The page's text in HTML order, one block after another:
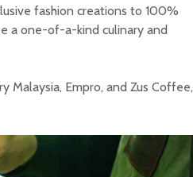
fashion creations to 100%
a one-of-a-kind culinary and
Malaysia, Empro, and Zus Coffee,